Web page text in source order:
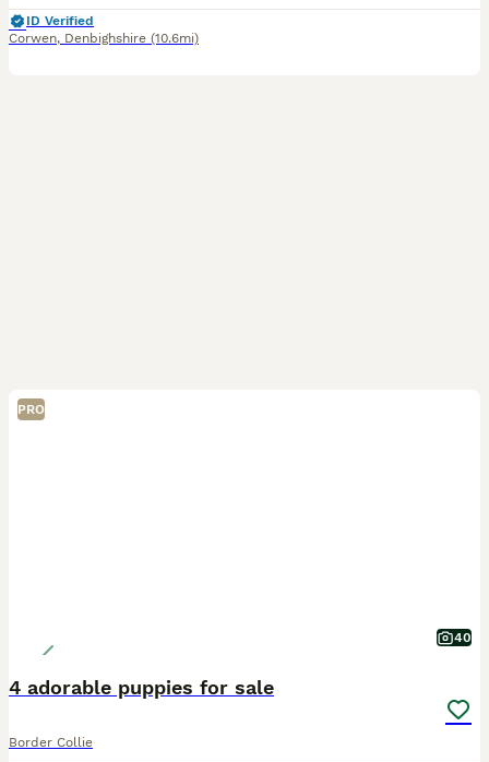
ID Verified
Corwen, Denbighshire (10.6mi)
PRO
40
4 adorable puppies for sale
Border Collie